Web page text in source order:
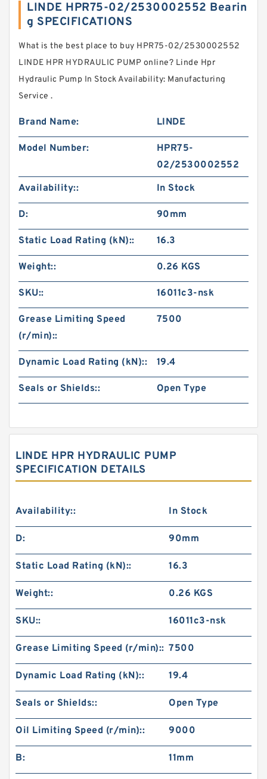
LINDE HPR75-02/2530002552 Bearin
g SPECIFICATIONS
What is the best place to buy HPR75-02/2530002552
LINDE HPR HYDRAULIC PUMP online? Linde Hpr
Hydraulic Pump In Stock Availability: Manufacturing
Service .
Brand Name: LINDE
Model Number:
HPR75-
02/2530002552
Availability::
In Stock
D: 90mm
Static Load Rating (kN):: 16.3
Weight:: 0.26 KGS
SKU:: 16011c3-nsk
Grease Limiting Speed
(r/min)::
7500
Dynamic Load Rating (kN):: 19.4
Seals or Shields:: Open Type
LINDE HPR HYDRAULIC PUMP
SPECIFICATION DETAILS
Availability:: In Stock
D: 90mm
Static Load Rating (kN):: 16.3
Weight:: 0.26 KGS
SKU:: 16011c3-nsk
Grease Limiting Speed (r/min):: 7500
Dynamic Load Rating (kN):: 19.4
Seals or Shields:: Open Type
Oil Limiting Speed (r/min):: 9000
B: 11mm